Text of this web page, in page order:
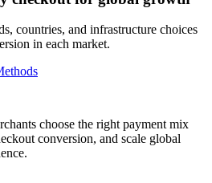
countries, and infrastructure choices
in each market.
choose the right payment mix
conversion, and scale global